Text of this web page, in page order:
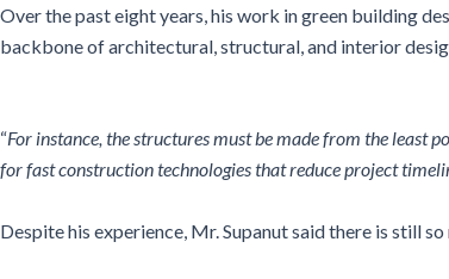
Over the past eight years, his work in green building
backbone of architectural, structural, and interior
“For instance, the structures must be made from the least
for fast construction technologies that reduce project
Despite his experience, Mr. Supanut said there is still so